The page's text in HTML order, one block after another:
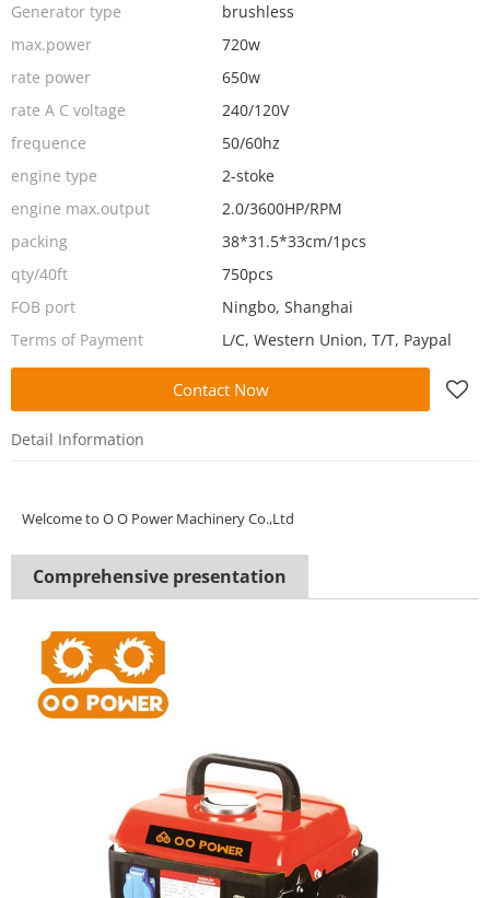
Generator type
brushless
max.power
720w
rate power
650w
rate A C voltage
240/120V
frequence
50/60hz
engine type
2-stoke
engine max.output
2.0/3600HP/RPM
packing
38*31.5*33cm/1pcs
qty/40ft
750pcs
FOB port
Ningbo, Shanghai
Terms of Payment
L/C, Western Union, T/T, Paypal
Contact Now
Detail Information
Welcome to O O Power Machinery Co.,Ltd
Comprehensive presentation